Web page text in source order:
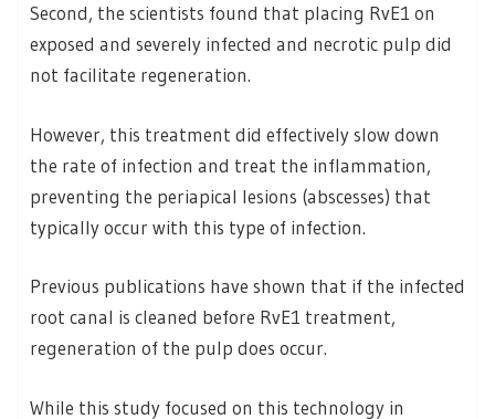
Second, the scientists found that placing RvE1 on
exposed and severely infected and necrotic pulp did
not facilitate regeneration.
However, this treatment did effectively slow down
the rate of infection and treat the inflammation,
preventing the periapical lesions (abscesses) that
typically occur with this type of infection.
Previous publications have shown that if the infected
root canal is cleaned before RvE1 treatment,
regeneration of the pulp does occur.
While this study focused on this technology in